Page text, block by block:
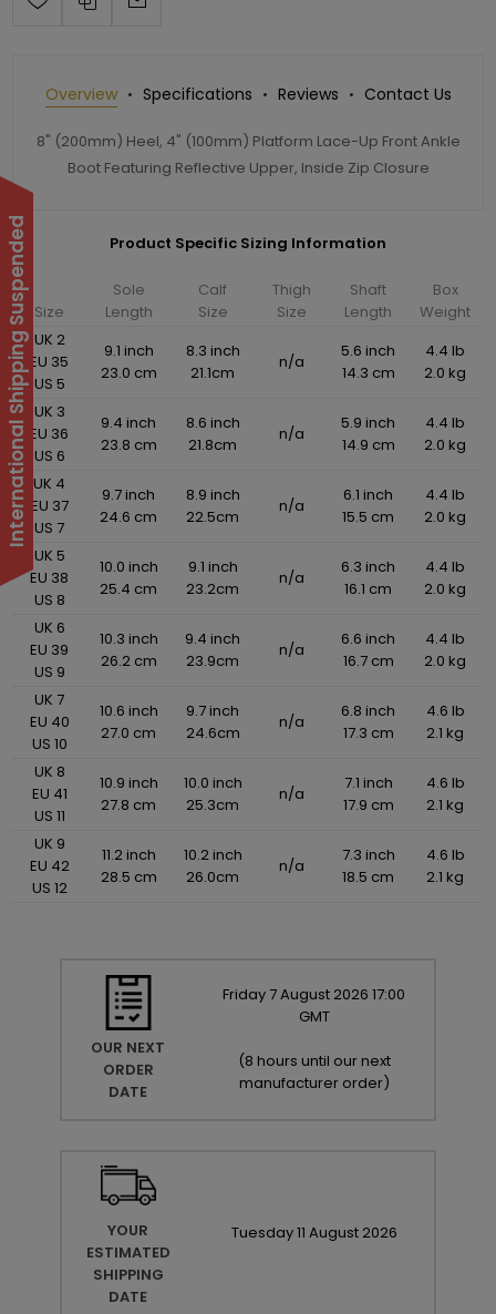
Overview Specifications Reviews Contact Us
8" (200mm) Heel, 4" (100mm) Platform Lace-Up Front Ankle
Boot Featuring Reflective Upper, Inside Zip Closure
Product Specific Sizing Information
Size
Sole
Length
Calf
Size
Thigh
Size
Shaft
Length
Box
Weight
UK 2
EU 35
US 5
9.1 inch
23.0 cm
8.3 inch
21.1cm
n/a
5.6 inch
14.3 cm
4.4 lb
2.0 kg
UK 3
EU 36
US 6
9.4 inch
23.8 cm
8.6 inch
21.8cm
n/a
5.9 inch
14.9 cm
4.4 lb
2.0 kg
UK 4
EU 37
US 7
9.7 inch
24.6 cm
8.9 inch
22.5cm
n/a
6.1 inch
15.5 cm
4.4 lb
2.0 kg
UK 5
EU 38
US 8
10.0 inch
25.4 cm
9.1 inch
23.2cm
n/a
6.3 inch
16.1 cm
4.4 lb
2.0 kg
UK 6
EU 39
US 9
10.3 inch
26.2 cm
9.4 inch
23.9cm
n/a
6.6 inch
16.7 cm
4.4 lb
2.0 kg
UK 7
EU 40
US 10
10.6 inch
27.0 cm
9.7 inch
24.6cm
n/a
6.8 inch
17.3 cm
4.6 lb
2.1 kg
UK 8
EU 41
US 11
10.9 inch
27.8 cm
10.0 inch
25.3cm
n/a
7.1 inch
17.9 cm
4.6 lb
2.1 kg
UK 9
EU 42
US 12
11.2 inch
28.5 cm
10.2 inch
26.0cm
n/a
7.3 inch
18.5 cm
4.6 lb
2.1 kg
OUR NEXT
ORDER
DATE
Friday 7August 2026 17:00
GMT
(8 hours until our next
manufacturer order)
YOUR
ESTIMATED
SHIPPING
DATE
Tuesday11 August 2026
International Shipping Suspended